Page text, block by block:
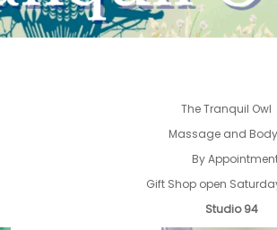
The Tranquil Owl
Massage and
By
Gift Shop open
Studio 94